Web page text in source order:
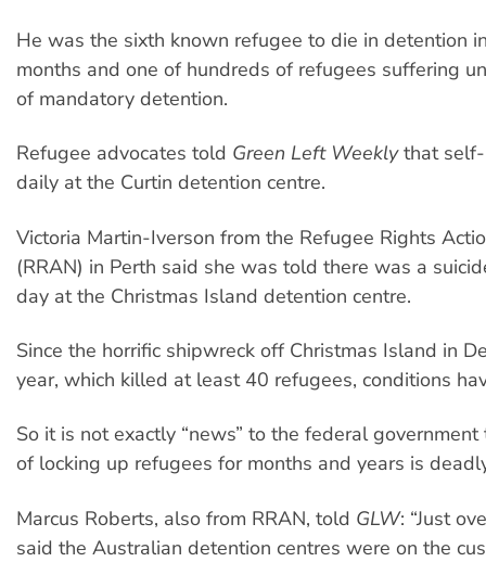
He was the sixth known refugee to die in detention
months and one of hundreds of refugees suffering
of mandatory detention.
Refugee advocates told Green Left Weeklythat self-
daily at the Curtin detention centre.
Victoria Martin-Iverson from the Refugee Rights
(RRAN) in Perth said she was told there was a
day at the Christmas Island detention centre.
Since the horrific shipwreck off Christmas Island in
year, which killed at least 40 refugees, conditions
So it is not exactly “news” to the federal
of locking up refugees for months and years is
Marcus Roberts, also from RRAN, told GLW: “Just
said the Australian detention centres were on the